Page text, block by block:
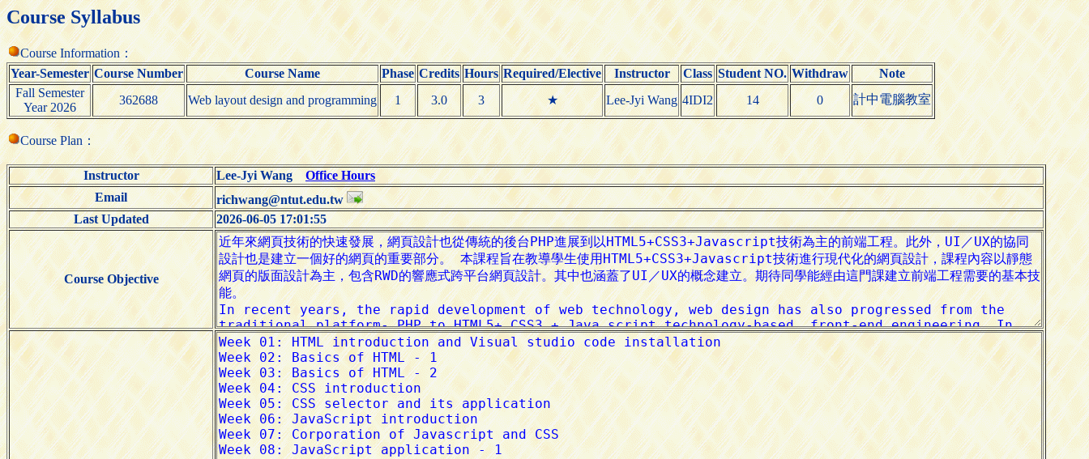
Course Syllabus
Course Information：
Year-Semester Course Number Course Name Phase Credits Hours Required/Elective Instructor Class Student NO. Withdraw
Note
Fall Semester
Year 2026
362688 Web layout design and programming 1 3.0 3 ★ Lee-Jyi Wang 4IDI2 14 0 計中電腦教室
Course Plan：
Instructor Lee-Jyi WangOffice Hours
Email
richwang@ntut.edu.tw
Last Updated
2026-06-05 17:01:55
Course Objective